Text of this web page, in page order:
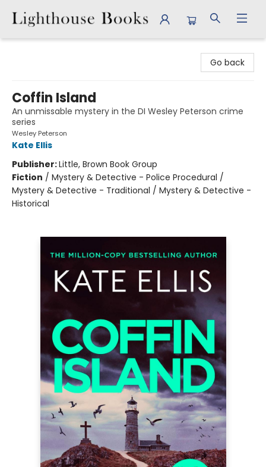
Go back
Coffin Island
An unmissable mystery in the DI Wesley Peterson crime
series
Wesley Peterson
Kate Ellis
Publisher:Little, Brown Book Group
Fiction / Mystery & Detective - Police Procedural /
Mystery & Detective - Traditional / Mystery & Detective -
Historical